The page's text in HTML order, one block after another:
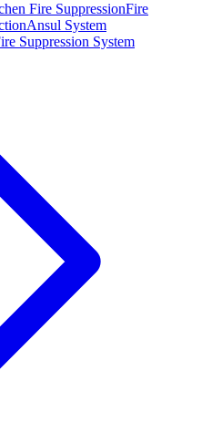
Fire SuppressionFire
Ansul System
Suppression System